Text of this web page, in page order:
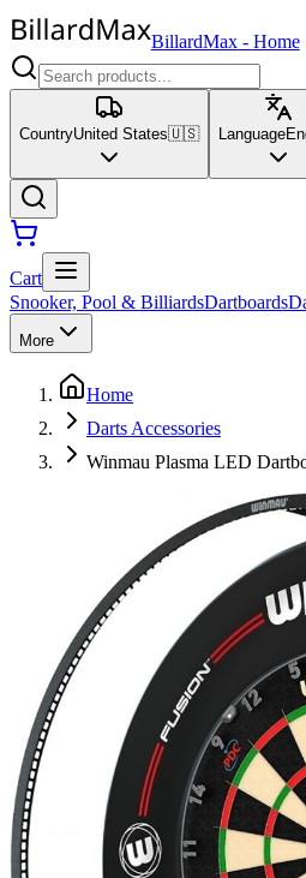
BillardMax- Home
CountryUnited States🇺🇸 Language
Cart
Snooker, Pool & BilliardsDartboards
More
Home
Darts Accessories
Winmau Plasma LED